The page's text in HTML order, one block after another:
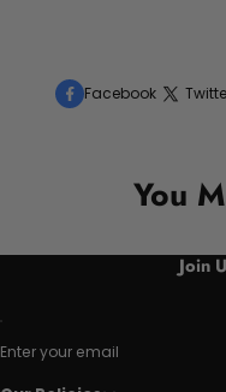
Facebook
You
Join
Enter your email